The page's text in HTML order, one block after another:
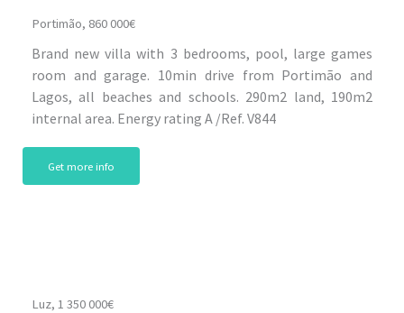
Portimão, 860 000€
Brand new villa with 3 bedrooms, pool, large games
room and garage. 10min drive from Portimão and
Lagos, all beaches and schools. 290m2 land, 190m2
internal area. Energy rating A /Ref. V844
Get more info
Luz, 1 350 000€